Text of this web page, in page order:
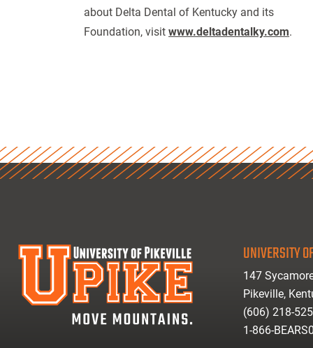
about Delta Dental of Kentucky and its
Foundation, visitwww.deltadentalky.com.
UNIVERSITY
147
Pikeville,
(606) 218-
1-866-